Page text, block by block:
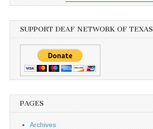
SUPPORT DEAF NETWORK OF TEXAS
PAGES
Archives